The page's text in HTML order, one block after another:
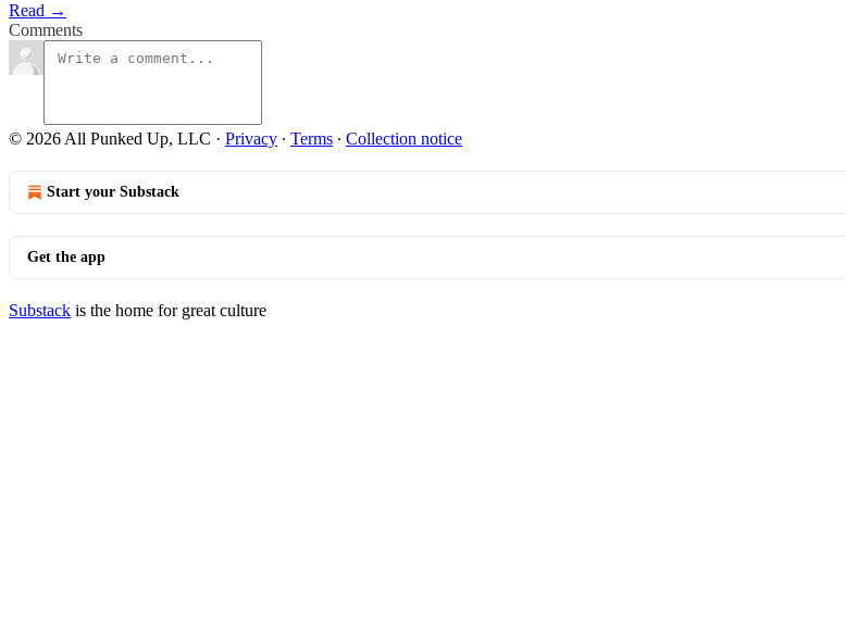
Read →
Comments
© 2026 All Punked Up, LLC · Privacy ∙ Terms ∙ Collection notice
Start your Substack
Get the app
Substack is the home for great culture